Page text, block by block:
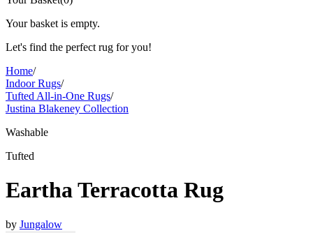
Your basket is empty.
Let's find the perfect rug for you!
Home/
Indoor Rugs/
Tufted All-in-One Rugs/
Justina Blakeney Collection
Washable
Tufted
Eartha Terracotta Rug
by Jungalow